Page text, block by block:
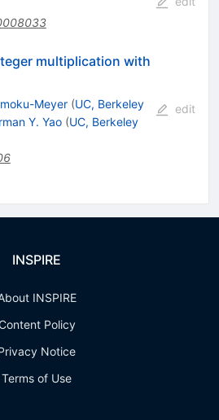
multiplication with
Meyer (UC, Berkeley
Y. Yao (UC, Berkeley
edit
INSPIRE
INSPIRE
Policy
Notice
Terms of Use